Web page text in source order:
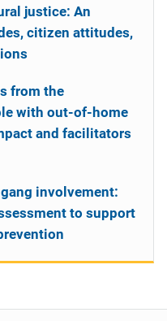
justice: An
citizen attitudes,
from the
with out-of-home
and facilitators
involvement:
to support